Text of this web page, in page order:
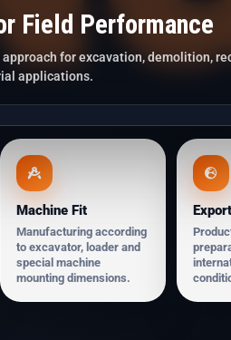
Field Performance
for excavation, demolition,
applications.
Machine Fit
Manufacturing according
to excavator, loader and
special machine
mounting dimensions.